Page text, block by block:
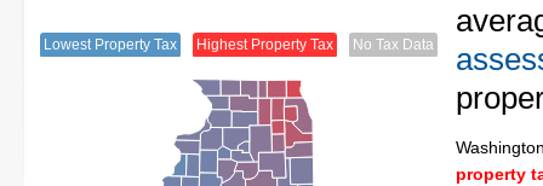
Lowest Property Tax Highest Property Tax No Tax Data
property